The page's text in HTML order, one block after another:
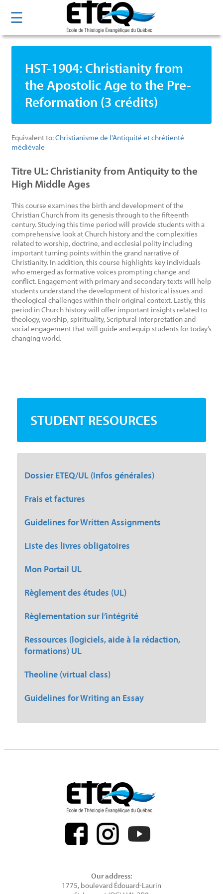
content
☰
HST-1904: Christianity from
the Apostolic Age to the Pre-
Reformation (3 crédits)
Equivalent to:Christianisme de l'Antiquité et chrétienté
médiévale
Titre UL: Christianity from Antiquity to the
High Middle Ages
This course examines the birth and development of the
Christian Church from its genesis through to the fifteenth
century. Studying this time period will provide students with a
comprehensive look at Church history and the complexities
related to worship, doctrine, and ecclesial polity including
important turning points within the grand narrative of
Christianity. In addition, this course highlights key individuals
who emerged as formative voices prompting change and
conflict. Engagement with primary and secondary texts will help
students understand the development of historical issues and
theological challenges within their original context. Lastly, this
period in Church history will offer important insights related to
theology, worship, spirituality, Scriptural interpretation and
social engagement that will guide and equip students for today’s
changing world.
STUDENT RESOURCES
Dossier ETEQ/UL (Infos générales)
Frais et factures
Guidelines for Written Assignments
Liste des livres obligatoires
Mon Portail UL
Règlement des études (UL)
Règlementation sur l’intégrité
Ressources (logiciels, aide à la rédaction,
formations) UL
Theoline (virtual class)
Guidelines for Writing an Essay
Our address:
1775, boulevard Édouard-Laurin